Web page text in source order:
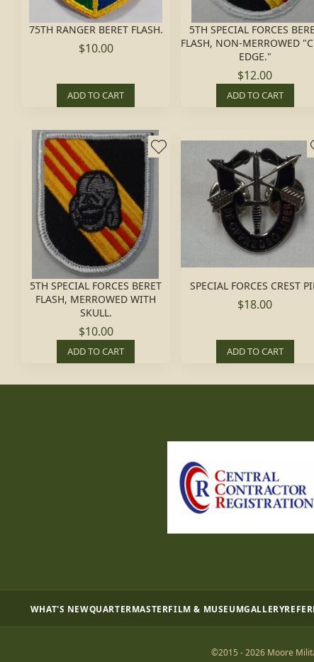
75TH RANGER BERET FLASH.
$10.00
ADD TO CART
5TH SPECIAL FORCES
FLASH, NON-MERROWED
EDGE."
$12.00
ADD TO CART
5TH SPECIAL FORCES BERET
FLASH, MERROWED WITH
SKULL.
$10.00
ADD TO CART
SPECIAL FORCES CREST
$18.00
ADD TO CART
WHAT'S NEWQUARTERMASTERFILM & MUSEUMGALLERY
©2015 - 2026 Moore